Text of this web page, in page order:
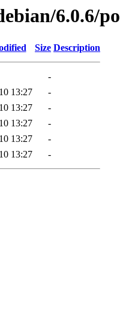
6.0.6/
Size Description
-
13:27
-
13:27
-
13:27
-
13:27
-
13:27 -